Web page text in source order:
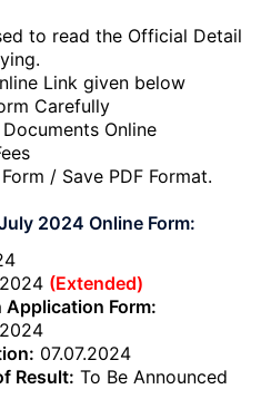
to read the Official Detail
Link given below
Carefully
Online
/ Save PDF Format.
2024 Online Form:
(Extended)
Form:
07.07.2024
Result: To Be Announced